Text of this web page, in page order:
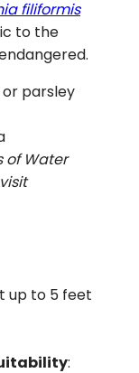
filiformis
to the
parsley
of Water
up to 5 feet
: